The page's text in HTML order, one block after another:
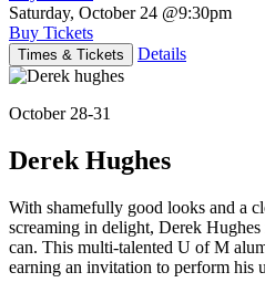
Saturday, October 24 @9:30pm
Buy Tickets
Times & Tickets Details
October 28-31
Derek Hughes
With shamefully good looks and a
screaming in delight, Derek
can. This multi-talented U of M
earning an invitation to perform his